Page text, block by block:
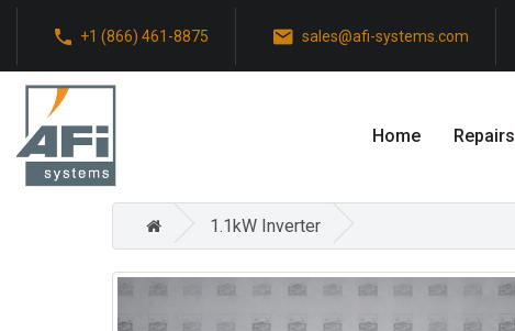
+1 (866) 461-8875 sales@afi-systems.com
Home Repairs
1.1kW Inverter